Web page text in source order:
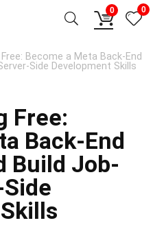
0 0
Become a Meta Back-End
Side Development Skills
Free:
Back-End
Build Job-